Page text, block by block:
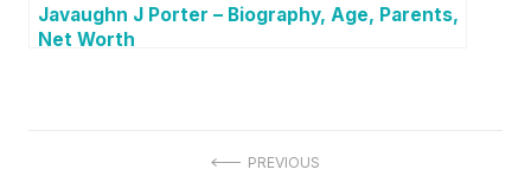
Javaughn J Porter – Biography, Age, Parents,
Net Worth
PREVIOUS